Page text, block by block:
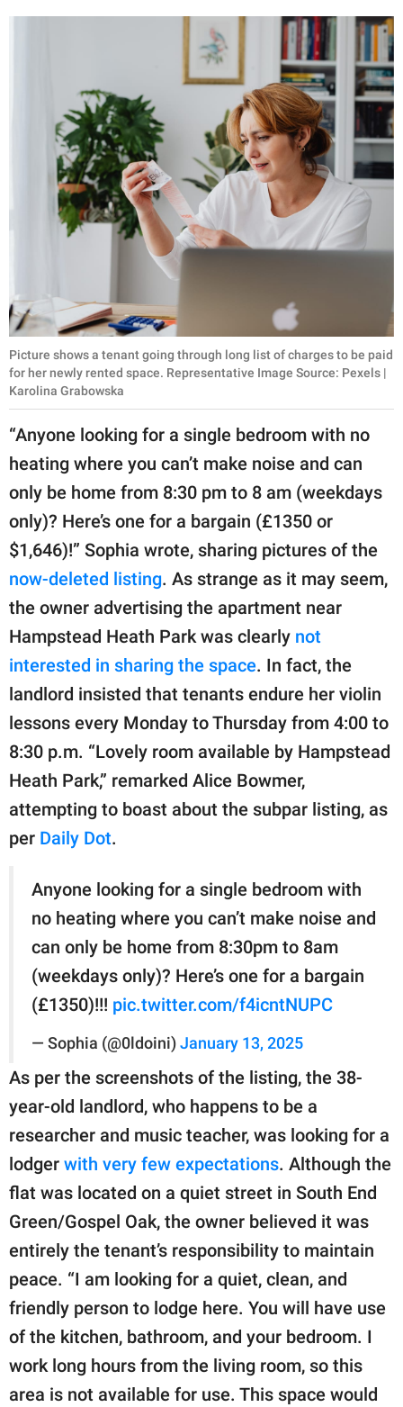
Picture shows a tenant going through long list of charges to be paid
for her newly rented space. Representative Image Source: Pexels |
Karolina Grabowska
“Anyone looking for a single bedroom with no
heating where you can’t make noise and can
only be home from 8:30 pm to 8 am (weekdays
only)? Here’s one for a bargain (£1350 or
$1,646)!” Sophia wrote, sharing pictures of the
now-deleted listing. As strange as it may seem,
the owner advertising the apartment near
Hampstead Heath Park was clearly not
interested in sharing the space. In fact, the
landlord insisted that tenants endure her violin
lessons every Monday to Thursday from 4:00 to
8:30 p.m. “Lovely room available by Hampstead
Heath Park,” remarked Alice Bowmer,
attempting to boast about the subpar listing, as
per Daily Dot.
Anyone looking for a single bedroom with
no heating where you can’t make noise and
can only be home from 8:30pm to 8am
(weekdays only)? Here’s one for a bargain
(£1350)!!! pic.twitter.com/f4icntNUPC
— Sophia (@0ldoini) January 13, 2025
As per the screenshots of the listing, the 38-
year-old landlord, who happens to be a
researcher and music teacher, was looking for a
lodger with very few expectations. Although the
flat was located on a quiet street in South End
Green/Gospel Oak, the owner believed it was
entirely the tenant’s responsibility to maintain
peace. “I am looking for a quiet, clean, and
friendly person to lodge here. You will have use
of the kitchen, bathroom, and your bedroom. I
work long hours from the living room, so this
area is not available for use. This space would